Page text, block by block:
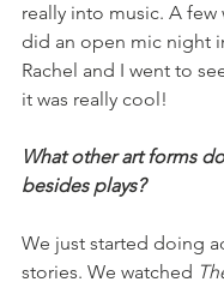
really into music. A few
did an open mic night
Rachel and I went to
it was really cool!
What other art forms
besides plays?
We just started doing
stories. We watched